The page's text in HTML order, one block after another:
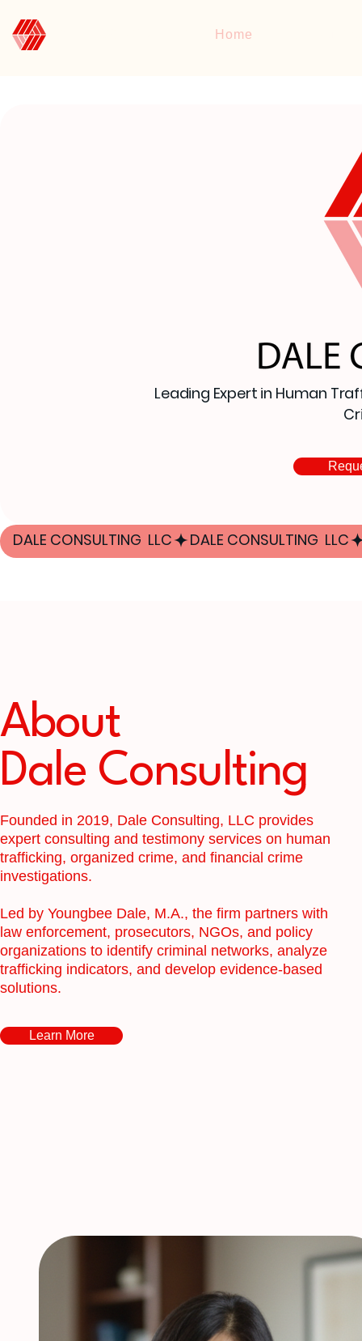
Home
Leading Expert in Human
DALE CONSULTING  LLC
About
Dale Consulting
Founded in 2019, Dale Consulting, LLC provides
expert consulting and testimony services on human
trafficking, organized crime, and financial crime
investigations.
Led by Youngbee Dale, M.A., the firm partners with
law enforcement, prosecutors, NGOs, and policy
organizations to identify criminal networks, analyze
trafficking indicators, and develop evidence-based
solutions.
Learn More